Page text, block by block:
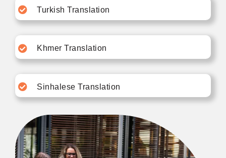
Turkish Translation
Khmer Translation
Sinhalese Translation